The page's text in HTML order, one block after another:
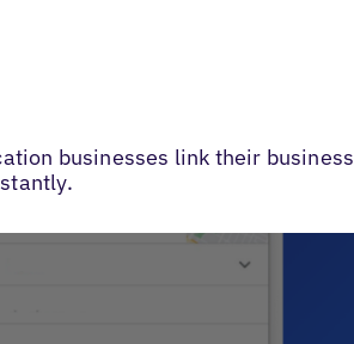
businesses link their business